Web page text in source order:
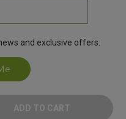
and exclusive offers.